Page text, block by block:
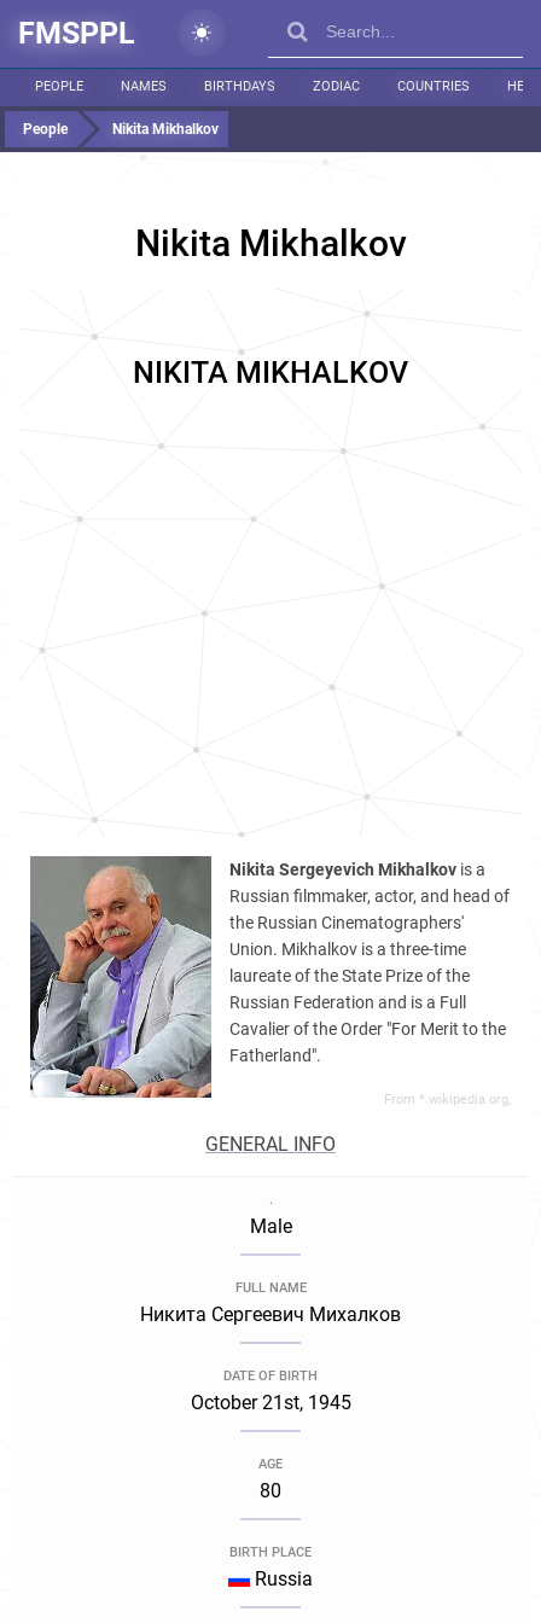
FMSPPL
PEOPLE NAMES BIRTHDAYS ZODIAC COUNTRIES
People Nikita Mikhalkov
Nikita Mikhalkov
NIKITA MIKHALKOV
Nikita Sergeyevich Mikhalkov is a
Russian filmmaker, actor, and head of
the Russian Cinematographers'
Union. Mikhalkov is a three-time
laureate of the State Prize of the
Russian Federation and is a Full
Cavalier of the Order "For Merit to the
Fatherland".
From *.wikipedia.org,
GENERAL INFO
.
Male
FULL NAME
Никита Сергеевич Михалков
DATE OF BIRTH
October 21st, 1945
AGE
80
BIRTH PLACE
Russia